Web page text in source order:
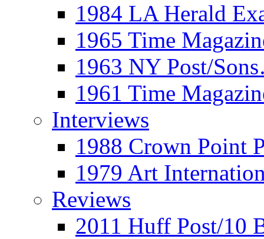
1984 LA Herald
1965 Time
1963 NY Post/
1961 Time
Interviews
1988 Crown Point
1979 Art
Reviews
2011 Huff Post/10